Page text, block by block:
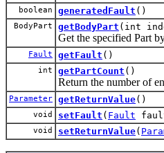
boolean generatedFault ()
BodyPart getBodyPart (int
Get the specified Part
Fault getFault ()
int getPartCount ()
Return the number of
Parameter getReturnValue()
void setFault ( Fault
void setReturnValue(